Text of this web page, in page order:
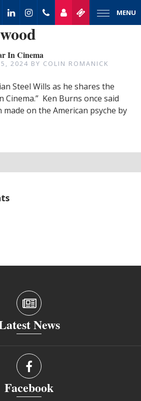
MENU
In Cinema
2024 BY COLIN ROMANICK
Steel Wills as he shares the
Cinema.” Ken Burns once said
on the American psyche by
News
Facebook